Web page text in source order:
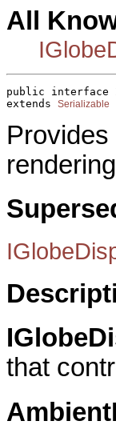
All
public interface
extends Serializable
that